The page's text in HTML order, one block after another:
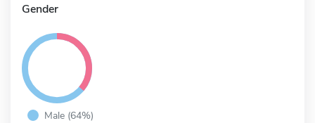
Gender
Male (64%)